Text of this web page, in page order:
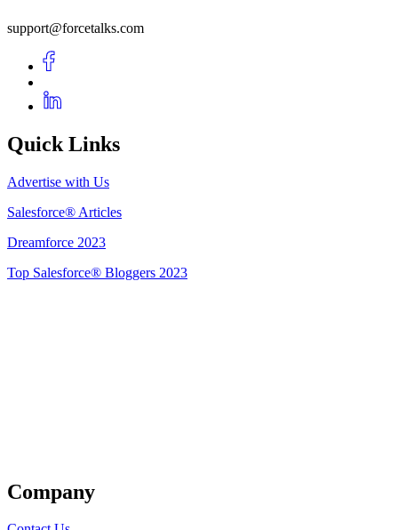
support@forcetalks.com
Quick Links
Advertise with Us
Salesforce® Articles
Dreamforce 2023
Top Salesforce® Bloggers 2023
Company